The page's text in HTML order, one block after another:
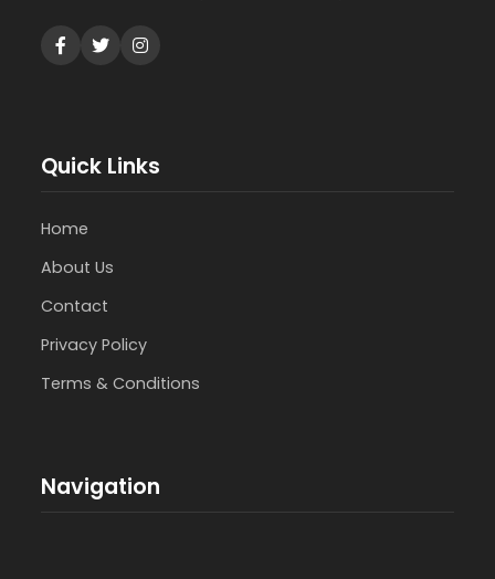
Quick Links
Home
About Us
Contact
Privacy Policy
Terms & Conditions
Navigation